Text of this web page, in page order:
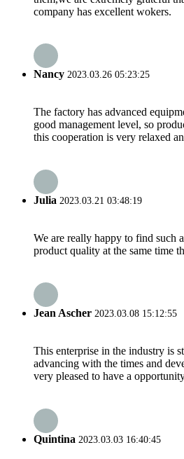
company has excellent wokers.
Nancy 2023.03.26 05:23:25
The factory has advanced
good management level, so
this cooperation is very relaxed
Julia 2023.03.21 03:48:19
We are really happy to find such
product quality at the same time
Jean Ascher 2023.03.08 15:12:55
This enterprise in the industry is
advancing with the times and
very pleased to have a
Quintina 2023.03.03 16:40:45